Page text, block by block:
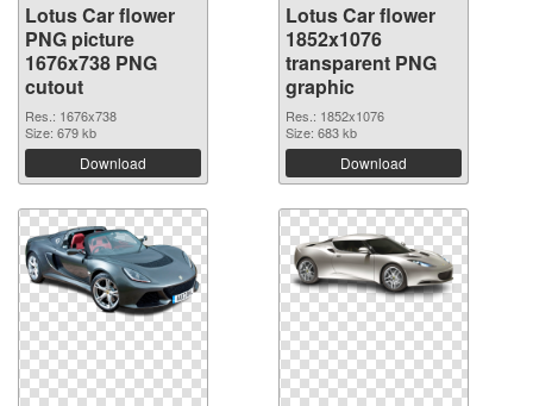
Lotus Car flower
PNG picture
1676x738 PNG
cutout
Res.: 1676x738
Size: 679 kb
Download
Lotus Car flower
1852x1076
transparent PNG
graphic
Res.: 1852x1076
Size: 683 kb
Download